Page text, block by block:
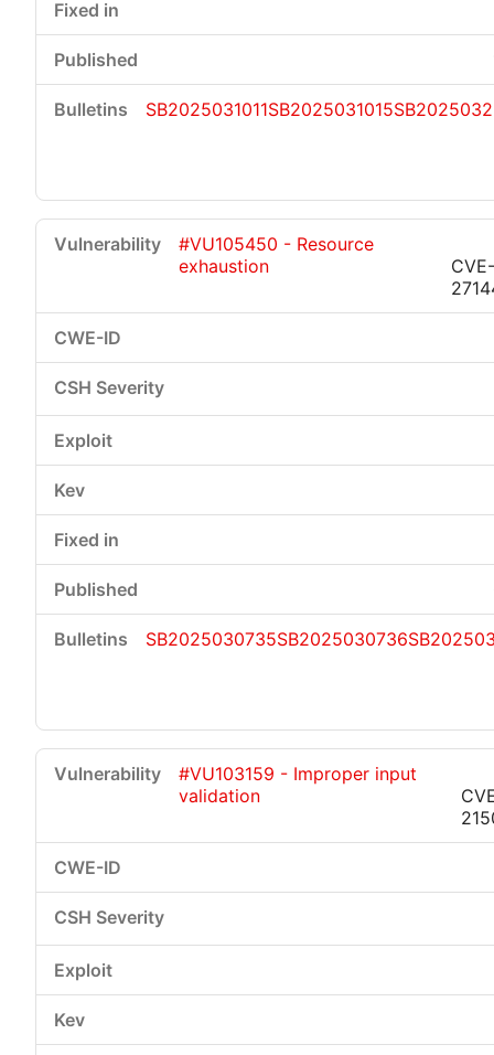
SB2025031011SB2025031015
#VU105450 - Resource
exhaustion
SB2025030735SB2025030736
#VU103159 - Improper input
validation